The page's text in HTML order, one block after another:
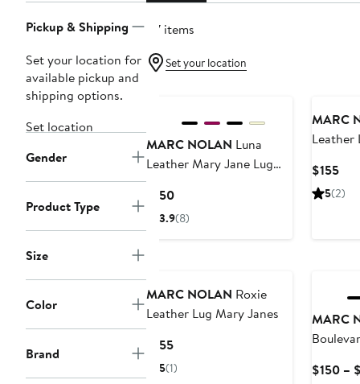
Pickup & Shipping
Set your location for
available pickup and
shipping options.
Set location
Gender
Product Type
Size
Color
Brand
47 items
Set your location
MARC NOLAN Luna
Leather Mary Jane Lug
$150Current
Price
3.9(8)
MARC
Leather
$155
5(2)
MARC NOLAN Roxie
Leather Lug Mary Janes
$155Current
Price
5(1)
MARC
$150 –